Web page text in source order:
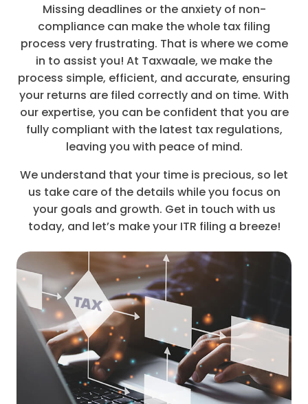
Missing deadlines or the anxiety of non-
compliance can make the whole tax filing
process very frustrating. That is where we come
in to assist you! At Taxwaale, we make the
process simple, efficient, and accurate, ensuring
your returns are filed correctly and on time. With
our expertise, you can be confident that you are
fully compliant with the latest tax regulations,
leaving you with peace of mind.
We understand that your time is precious, so let
us take care of the details while you focus on
your goals and growth. Get in touch with us
today, and let’s make your ITR filing a breeze!